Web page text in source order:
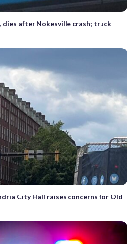
dies after Nokesville crash; truck
City Hall raises concerns for Old